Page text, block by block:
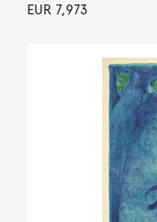
EUR 7,973